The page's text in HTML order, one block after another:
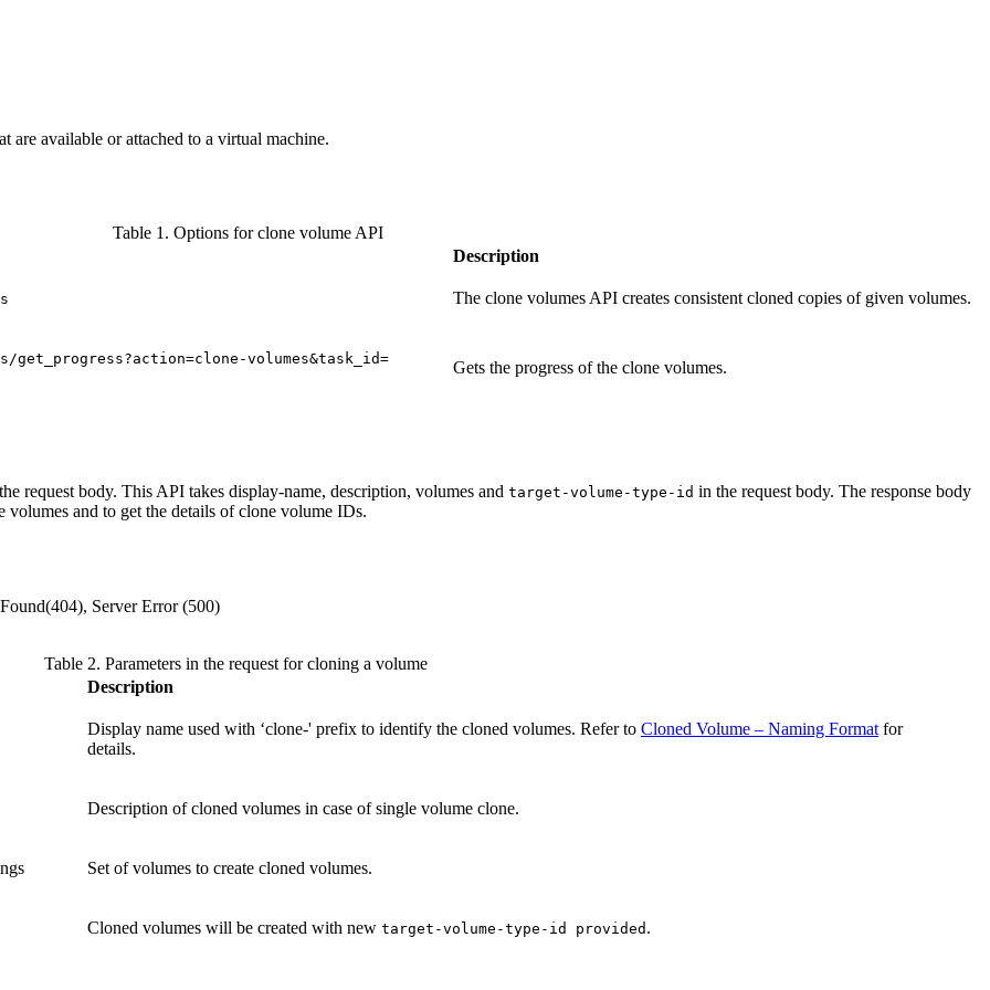
are available or attached to a virtual machine.
Table 1. Options for clone volume API
Description
The clone volumes API creates consistent cloned copies of given volumes.
volumes&task_id= Gets the progress of the clone volumes.
request body. This API takes display-name, description, volumes and target-volume-type-id in the request body. The response body
volumes and to get the details of clone volume IDs.
Server Error (500)
Table 2. Parameters in the request for cloning a volume
Description
Display name used with ‘clone-' prefix to identify the cloned volumes. Refer to Cloned Volume – Naming Formatfor
details.
Description of cloned volumes in case of single volume clone.
Set of volumes to create cloned volumes.
Cloned volumes will be created with new target-volume-type-id provided .